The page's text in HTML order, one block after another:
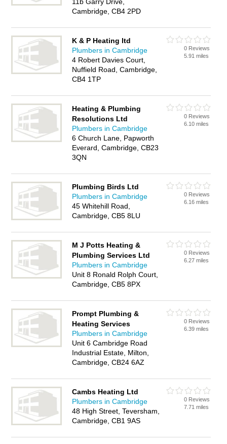
Cambridge, CB4 2PD
K & P Heating ltd
Plumbers in Cambridge
4 Robert Davies Court,
Nuffield Road, Cambridge,
CB4 1TP
0 Reviews
5.91 miles
Heating & Plumbing
Resolutions Ltd
Plumbers in Cambridge
6 Church Lane, Papworth
Everard, Cambridge, CB23
3QN
0 Reviews
6.10 miles
Plumbing Birds Ltd
Plumbers in Cambridge
45 Whitehill Road,
Cambridge, CB5 8LU
0 Reviews
6.16 miles
M J Potts Heating &
Plumbing Services Ltd
Plumbers in Cambridge
Unit 8 Ronald Rolph Court,
Cambridge, CB5 8PX
0 Reviews
6.27 miles
Prompt Plumbing &
Heating Services
Plumbers in Cambridge
Unit 6 Cambridge Road
Industrial Estate, Milton,
Cambridge, CB24 6AZ
0 Reviews
6.39 miles
Cambs Heating Ltd
Plumbers in Cambridge
48 High Street, Teversham,
Cambridge, CB1 9AS
0 Reviews
7.71 miles